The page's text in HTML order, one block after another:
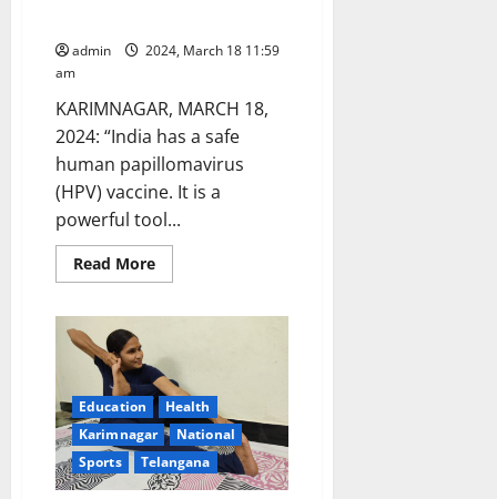
admin
2024, March 18 11:59
am
KARIMNAGAR, MARCH 18,
2024: “India has a safe
human papillomavirus
(HPV) vaccine. It is a
powerful tool...
Read MoreRead
more
eliminate
cervical
cancer
‘in
our
lifetime’,
says
Dr
Pratishtha
Education
Health
Karimnagar
National
Sports
Telangana